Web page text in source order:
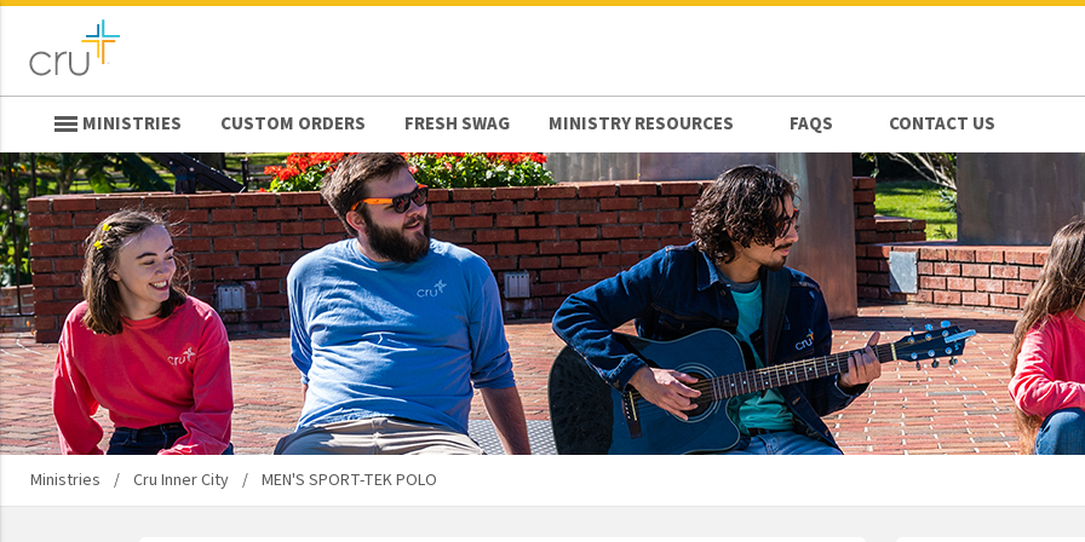
MINISTRIES CUSTOM ORDERS FRESH SWAG MINISTRY RESOURCES FAQS CONTACT US
keyboard_backspace Back
Ministries
Athletes In Action
Bridges
Cru
Cru Inner City
Cru Military
Design Movement
Ministries / Cru Inner City / MEN'S SPORT-TEK POLO